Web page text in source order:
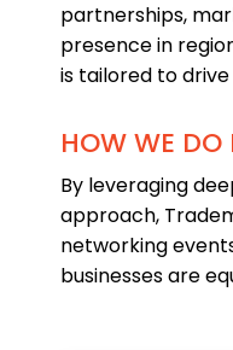
partnerships,
presence in
is tailored to
HOW WE DO
By leveraging
approach,
networking
businesses are